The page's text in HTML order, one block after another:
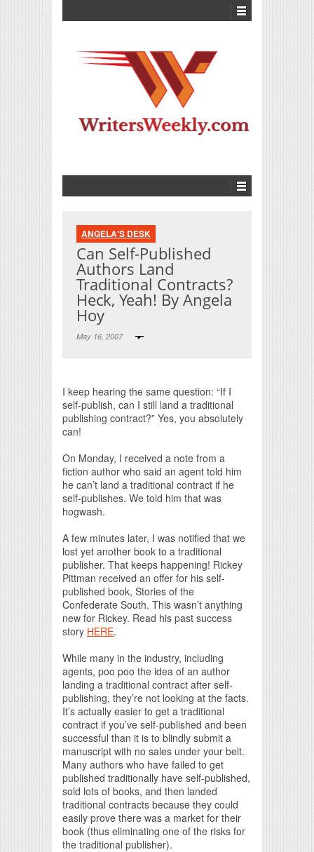
ANGELA'S DESK
Can Self-Published
Authors Land
Traditional Contracts?
Heck, Yeah! By Angela
Hoy
May 16, 2007
I keep hearing the same question: “If I
self-publish, can I still land a traditional
publishing contract?” Yes, you absolutely
can!
On Monday, I received a note from a
fiction author who said an agent told him
he can’t land a traditional contract if he
self-publishes. We told him that was
hogwash.
A few minutes later, I was notified that we
lost yet another book to a traditional
publisher. That keeps happening! Rickey
Pittman received an offer for his self-
published book, Stories of the
Confederate South. This wasn’t anything
new for Rickey. Read his past success
story HERE.
While many in the industry, including
agents, poo poo the idea of an author
landing a traditional contract after self-
publishing, they’re not looking at the facts.
It’s actually easier to get a traditional
contract if you’ve self-published and been
successful than it is to blindly submit a
manuscript with no sales under your belt.
Many authors who have failed to get
published traditionally have self-published,
sold lots of books, and then landed
traditional contracts because they could
easily prove there was a market for their
book (thus eliminating one of the risks for
the traditional publisher).